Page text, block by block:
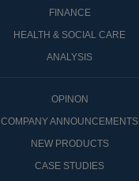
FINANCE
HEALTH & SOCIAL CARE
ANALYSIS
OPINON
COMPANY ANNOUNCEMENTS
NEW PRODUCTS
CASE STUDIES